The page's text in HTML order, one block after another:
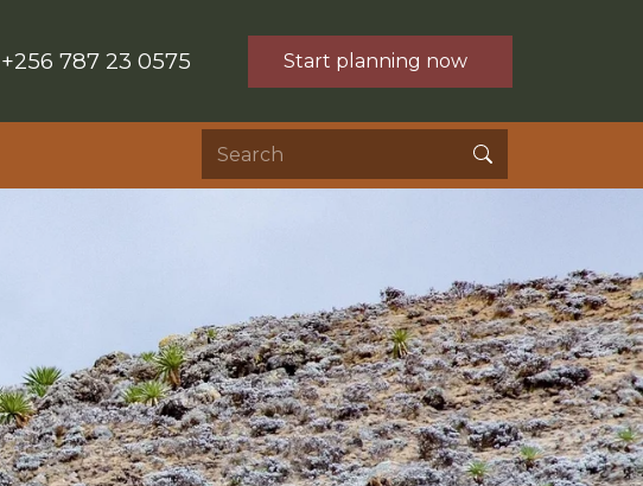
+256 787 23 0575 Start planning now